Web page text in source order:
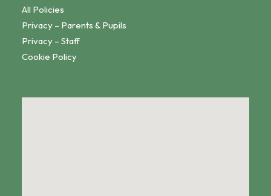
All Policies
Privacy – Parents & Pupils
Privacy – Staff
Cookie Policy